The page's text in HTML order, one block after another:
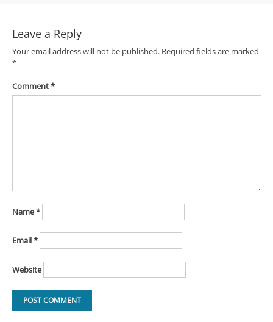
Leave a Reply
Your email address will not be published. Required fields are marked
*
Comment*
Name*
Email*
Website